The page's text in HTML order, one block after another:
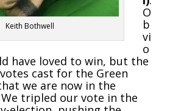
Keith Bothwell
O
b
vi
o
have loved to win, but the
cast for the Green
we are now in the
We tripled our vote in the